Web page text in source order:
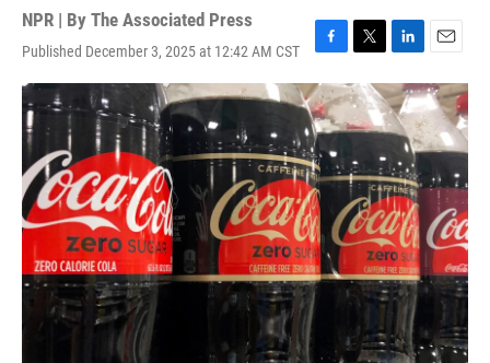
NPR | By The Associated Press
Published December 3, 2025 at 12:42 AM CST
F
a
c
e
b
o
o
k
T
w
i
t
t
e
r
L
i
n
k
e
d
I
n
E
m
a
i
l